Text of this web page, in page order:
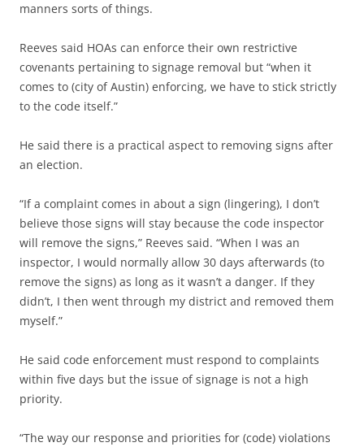
manners sorts of things.
Reeves said HOAs can enforce their own restrictive
covenants pertaining to signage removal but “when it
comes to (city of Austin) enforcing, we have to stick strictly
to the code itself.”
He said there is a practical aspect to removing signs after
an election.
“If a complaint comes in about a sign (lingering), I don’t
believe those signs will stay because the code inspector
will remove the signs,” Reeves said. “When I was an
inspector, I would normally allow 30 days afterwards (to
remove the signs) as long as it wasn’t a danger. If they
didn’t, I then went through my district and removed them
myself.”
He said code enforcement must respond to complaints
within five days but the issue of signage is not a high
priority.
“The way our response and priorities for (code) violations